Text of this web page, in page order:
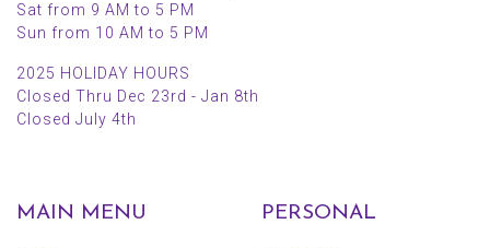
Sat from 9 AM to 5 PM
Sun from 10 AM to 5 PM
2025 HOLIDAY HOURS
Closed Thru Dec 23rd - Jan 8th
Closed July 4th
MAIN MENU PERSONAL